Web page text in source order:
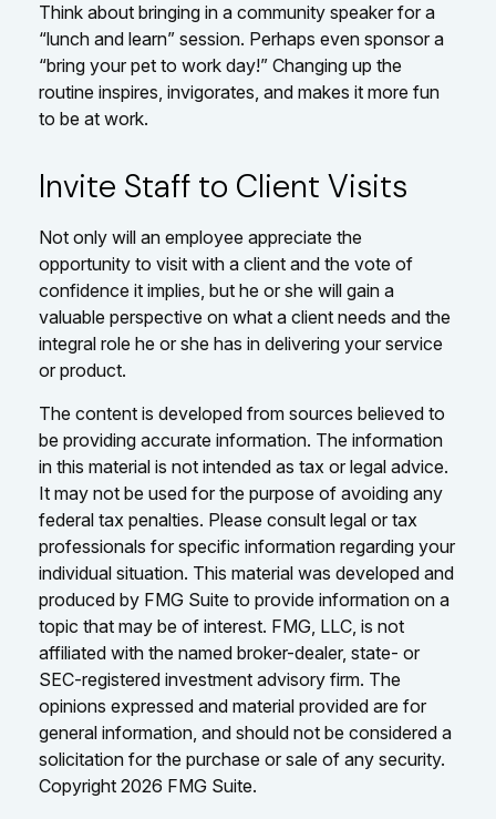
Think about bringing in a community speaker for a
“lunch and learn” session. Perhaps even sponsor a
“bring your pet to work day!” Changing up the
routine inspires, invigorates, and makes it more fun
to be at work.
Invite Staff to Client Visits
Not only will an employee appreciate the
opportunity to visit with a client and the vote of
confidence it implies, but he or she will gain a
valuable perspective on what a client needs and the
integral role he or she has in delivering your service
or product.
The content is developed from sources believed to
be providing accurate information. The information
in this material is not intended as tax or legal advice.
It may not be used for the purpose of avoiding any
federal tax penalties. Please consult legal or tax
professionals for specific information regarding your
individual situation. This material was developed and
produced by FMG Suite to provide information on a
topic that may be of interest. FMG, LLC, is not
affiliated with the named broker-dealer, state- or
SEC-registered investment advisory firm. The
opinions expressed and material provided are for
general information, and should not be considered a
solicitation for the purchase or sale of any security.
Copyright 2026 FMG Suite.